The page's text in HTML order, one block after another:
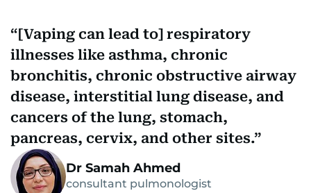
[Vaping can lead to] respiratory
illnesses like asthma, chronic
bronchitis, chronic obstructive airway
disease, interstitial lung disease, and
cancers of the lung, stomach,
pancreas, cervix, and other sites.
Dr Samah Ahmed
consultant pulmonologist